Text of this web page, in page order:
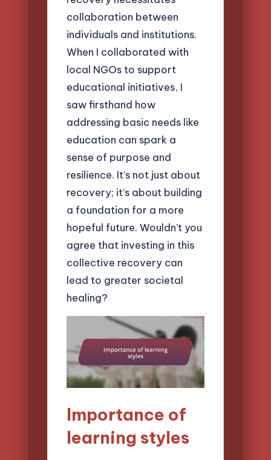
collaboration between
individuals and institutions.
When I collaborated with
local NGOs to support
educational initiatives, I
saw firsthand how
addressing basic needs like
education can spark a
sense of purpose and
resilience. It’s not just about
recovery; it’s about building
a foundation for a more
hopeful future. Wouldn’t you
agree that investing in this
collective recovery can
lead to greater societal
healing?
Importance of
learning styles